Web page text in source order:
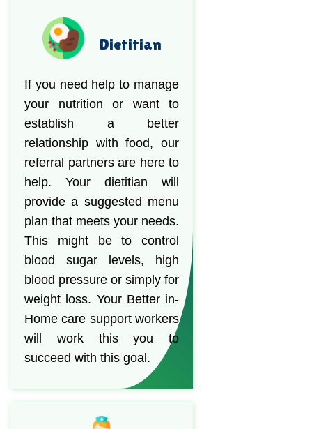
Dietitian
If you need help to manage
your nutrition or want to
establish a better
relationship with food, our
referral partners are here to
help. Your dietitian will
provide a suggested menu
plan that meets your needs.
This might be to control
blood sugar levels, high
blood pressure or simply for
weight loss. Your Better in-
Home care support workers
will work this you to
succeed with this goal.